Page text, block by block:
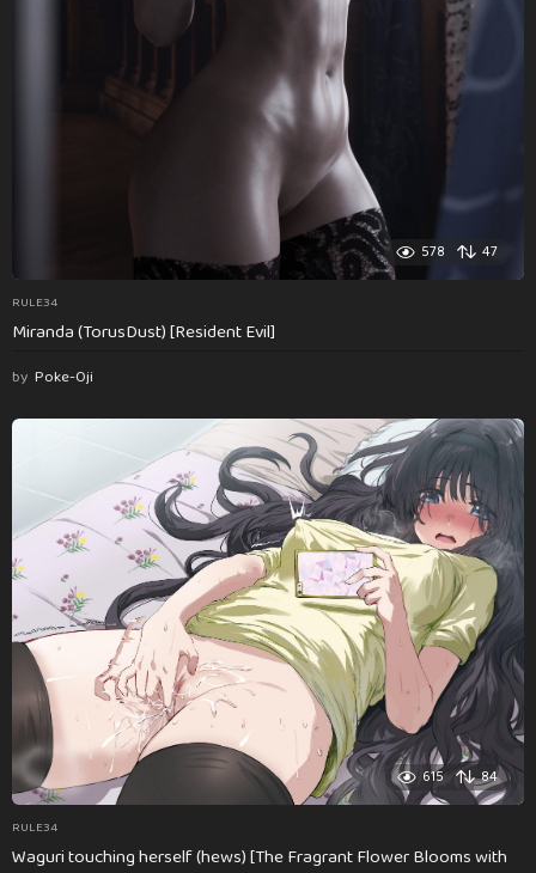
578 47
RULE34
Miranda (TorusDust) [Resident Evil]
by Poke-Oji
615 84
RULE34
Waguri touching herself (hews) [The Fragrant Flower Blooms with